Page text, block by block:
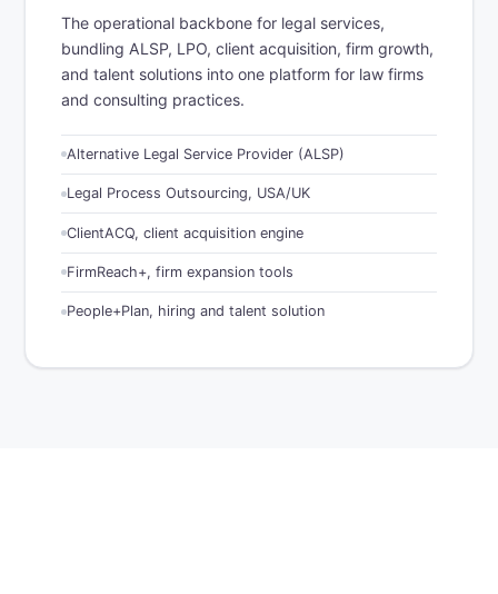
The operational backbone for legal services,
bundling ALSP, LPO, client acquisition, firm growth,
and talent solutions into one platform for law firms
and consulting practices.
Alternative Legal Service Provider (ALSP)
Legal Process Outsourcing, USA/UK
ClientACQ, client acquisition engine
FirmReach+, firm expansion tools
People+Plan, hiring and talent solution